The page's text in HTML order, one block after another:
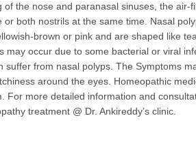
the nose and paranasal sinuses, the air-
both nostrils at the same time. Nasal
brown or pink and are shaped like
occur due to some bacterial or viral
from nasal polyps. The Symptoms
around the eyes. Homeopathic
For more detailed information and
treatment @ Dr. Ankireddy’s clinic.